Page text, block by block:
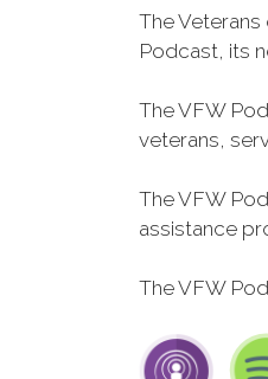
The
Podcast, its
The VFW
veterans,
The VFW
assistance
The VFW